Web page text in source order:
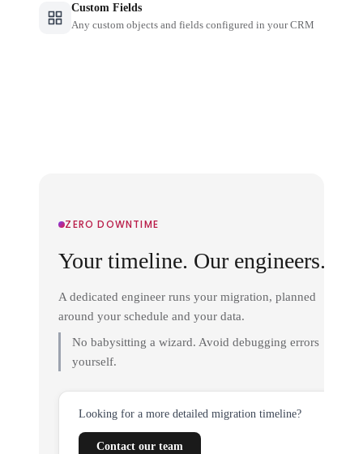
Custom Fields
Any custom objects and fields configured in your CRM
ZERO DOWNTIME
Your timeline. Our engineers.
A dedicated engineer runs your migration, planned
around your schedule and your data.
No babysitting a wizard. Avoid debugging errors
yourself.
Looking for a more detailed migration timeline?
Contact our team